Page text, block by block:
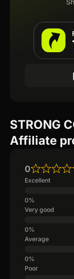
STRONG
Affiliate
0
Excellent
Very good
Average
Poor